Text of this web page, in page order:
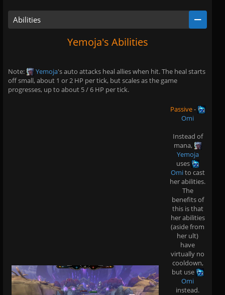
Abilities
Yemoja's Abilities
Note: Yemoja's auto attacks heal allies when hit. The heal starts
off small, about 1 or 2 HP per tick, but scales as the game
progresses, up to about 5 / 6 HP per tick.
Passive-
Omi
Instead of
mana,
Yemoja
uses
Omito cast
her abilities.
The
benefits of
this is that
her abilities
(aside from
her ult)
have
virtually no
cooldown,
but use
Omi
instead.